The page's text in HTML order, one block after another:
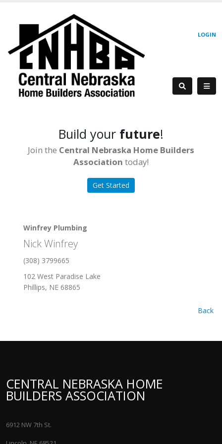
LOGIN
Build your future!
Join the Central Nebraska Home Builders
Association today!
Get Started
Winfrey Plumbing
Nick Winfrey
(308) 3799665
102 West Paradise Lake
Phillips, NE 68865
Back
CENTRAL NEBRASKA HOME
BUILDERS ASSOCIATION
6912 NW 7th St.